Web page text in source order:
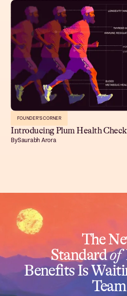
FOUNDER'S CORNER
Introducing Plum Health
BySaurabh Arora
The
Standardof
Benefits Is
Team